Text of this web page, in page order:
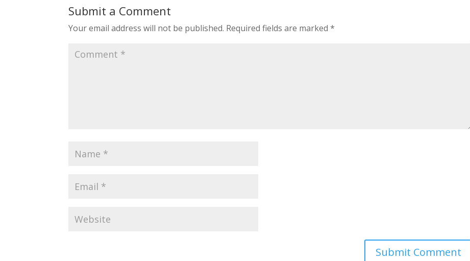
Submit a Comment
Your email address will not be published. Required fields are marked*